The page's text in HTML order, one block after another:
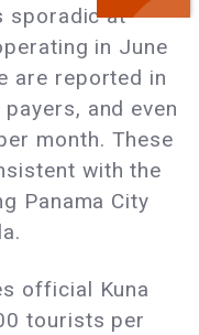
sporadic at
in June
are reported in
and even
month. These
with the
Panama City
official Kuna
tourists per